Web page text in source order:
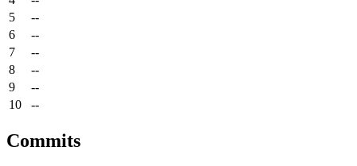
5
--
6
--
7
--
8
--
9
--
10
--
Commits